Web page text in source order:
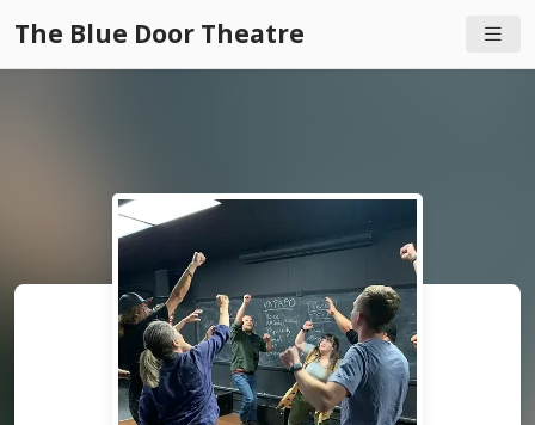
The Blue Door Theatre